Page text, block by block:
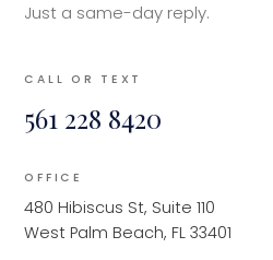
Just a same-day reply.
CALL OR TEXT
561 228 8420
OFFICE
480 Hibiscus St, Suite 110
West Palm Beach, FL 33401